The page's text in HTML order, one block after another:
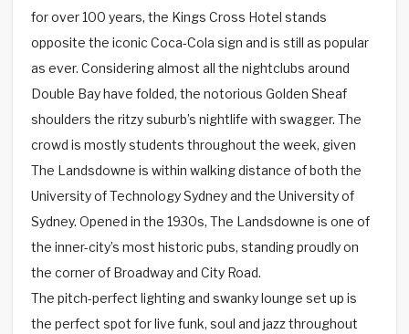
for over 100 years, the Kings Cross Hotel stands
opposite the iconic Coca-Cola sign and is still as popular
as ever. Considering almost all the nightclubs around
Double Bay have folded, the notorious Golden Sheaf
shoulders the ritzy suburb’s nightlife with swagger. The
crowd is mostly students throughout the week, given
The Landsdowne is within walking distance of both the
University of Technology Sydney and the University of
Sydney. Opened in the 1930s, The Landsdowne is one of
the inner-city’s most historic pubs, standing proudly on
the corner of Broadway and City Road.
The pitch-perfect lighting and swanky lounge set up is
the perfect spot for live funk, soul and jazz throughout